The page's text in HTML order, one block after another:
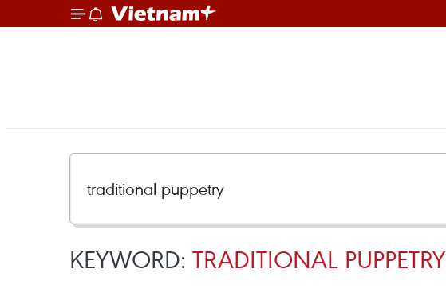
KEYWORD: TRADITIONAL PUPPETRY